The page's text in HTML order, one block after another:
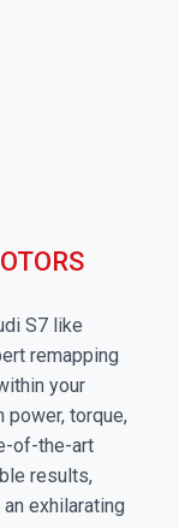
S7 like
remapping
your
power, torque,
of-the-art
results,
exhilarating